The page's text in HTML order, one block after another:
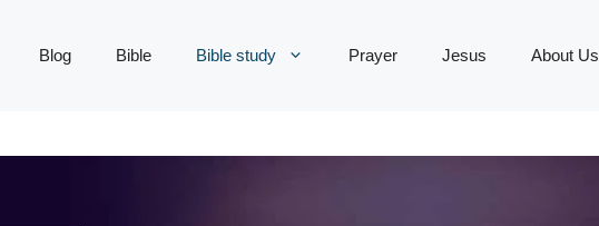
Blog Bible Bible study Prayer Jesus About Us